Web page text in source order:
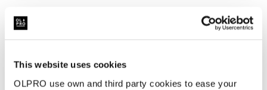
This website uses cookies
OLPRO use own and third party cookies to ease your
Specifications
Delivery
Type Inflatable
Weight
16.5kg
Specification: